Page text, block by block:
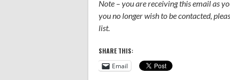
Note – you are receiving this email as
you no longer wish to be contacted,
list.
SHARE THIS:
Email